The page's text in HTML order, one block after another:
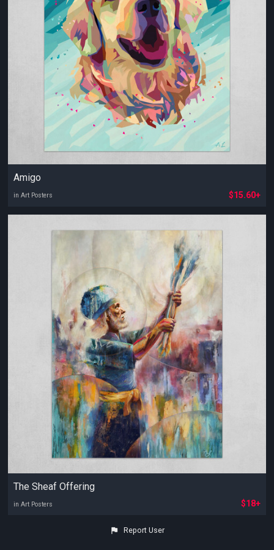
Amigo
in Art Posters $15.60+
The Sheaf Offering
in Art Posters $18+
Report User